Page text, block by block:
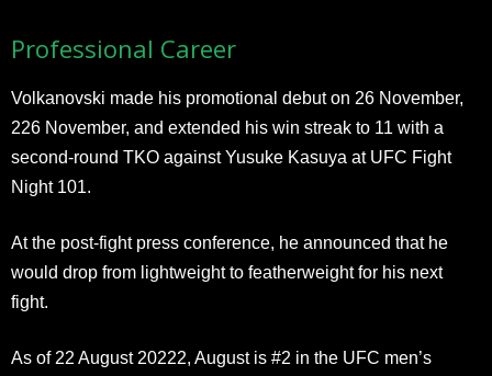
Professional Career
Volkanovski made his promotional debut on 26 November,
226 November, and extended his win streak to 11 with a
second-round TKO against Yusuke Kasuya at UFC Fight
Night 101.
At the post-fight press conference, he announced that he
would drop from lightweight to featherweight for his next
fight.
As of 22 August 20222, August is #2 in the UFC men’s